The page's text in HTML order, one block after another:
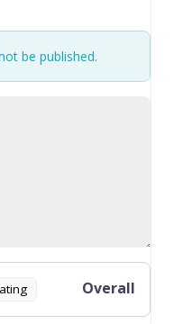
be published.
Overall